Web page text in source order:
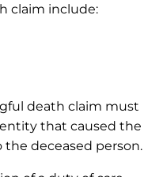
claim include:
death claim must
that caused the
the deceased person.